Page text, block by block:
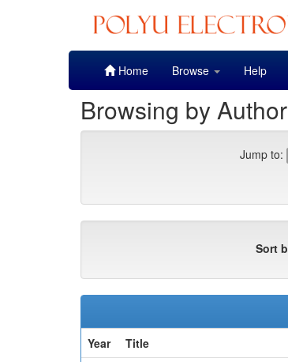
Home Browse Help
Browsing by
Jump to:
Sort
Year
Title